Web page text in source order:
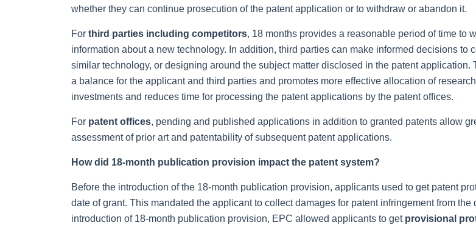
whether they can continue prosecution of the patent application or to withdraw or abandon it.
For third parties including competitors, 18 months provides a reasonable period of time to
information about a new technology. In addition, third parties can make informed decisions to
similar technology, or designing around the subject matter disclosed in the patent application.
a balance for the applicant and third parties and promotes more effective allocation of
investments and reduces time for processing the patent applications by the patent offices.
For patent offices, pending and published applications in addition to granted patents allow
assessment of prior art and patentability of subsequent patent applications.
How did 18-month publication provision impact the patent system?
Before the introduction of the 18-month publication provision, applicants used to get patent
date of grant. This mandated the applicant to collect damages for patent infringement from the
introduction of 18-month publication provision, EPC allowed applicants to get provisional